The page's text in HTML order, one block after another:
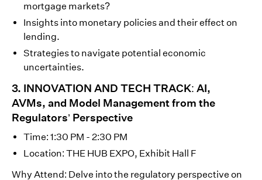
mortgage markets?
Insights into monetary policies and their effect on
lending.
Strategies to navigate potential economic
uncertainties.
3. INNOVATION AND TECH TRACK: AI,
AVMs, and Model Management from the
Regulators’ Perspective
Time: 1:30 PM - 2:30 PM
Location: THE HUB EXPO, Exhibit Hall F
Why Attend: Delve into the regulatory perspective on